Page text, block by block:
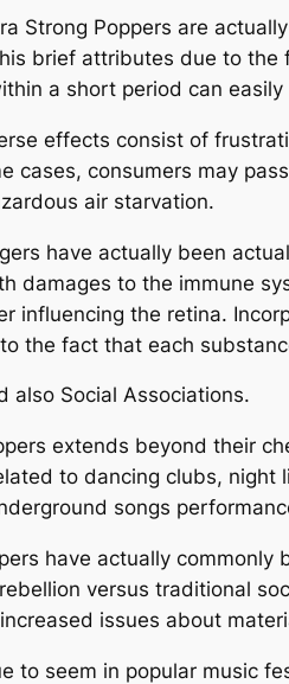
Strong Poppers are
brief attributes due to
a short period can
effects consist of
cases, consumers may
air starvation.
have actually been
damages to the immune
influencing the retina.
the fact that each
also Social Associations.
extends beyond their
to dancing clubs,
songs
have actually
versus traditional
issues about
to seem in popular music